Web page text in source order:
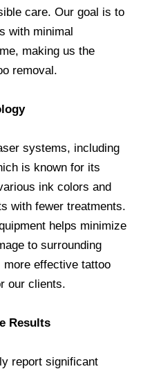
care. Our goal is to
with minimal
making us the
removal.
systems, including
is known for its
ink colors and
with fewer treatments.
helps minimize
to surrounding
effective tattoo
our clients.
Results
report significant